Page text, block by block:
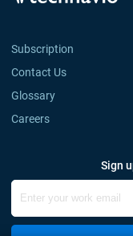
Subscription
Contact Us
Glossary
Careers
Sign